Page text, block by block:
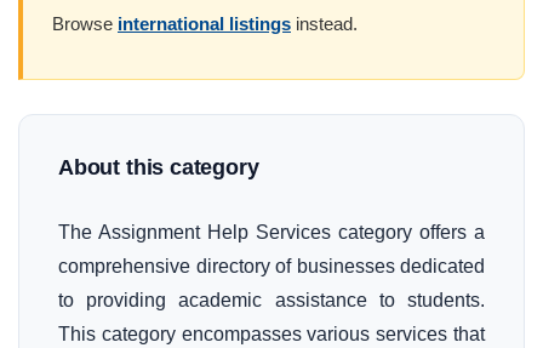
Browse international listings instead.
About this category
The Assignment Help Services category offers a
comprehensive directory of businesses dedicated
to providing academic assistance to students.
This category encompasses various services that